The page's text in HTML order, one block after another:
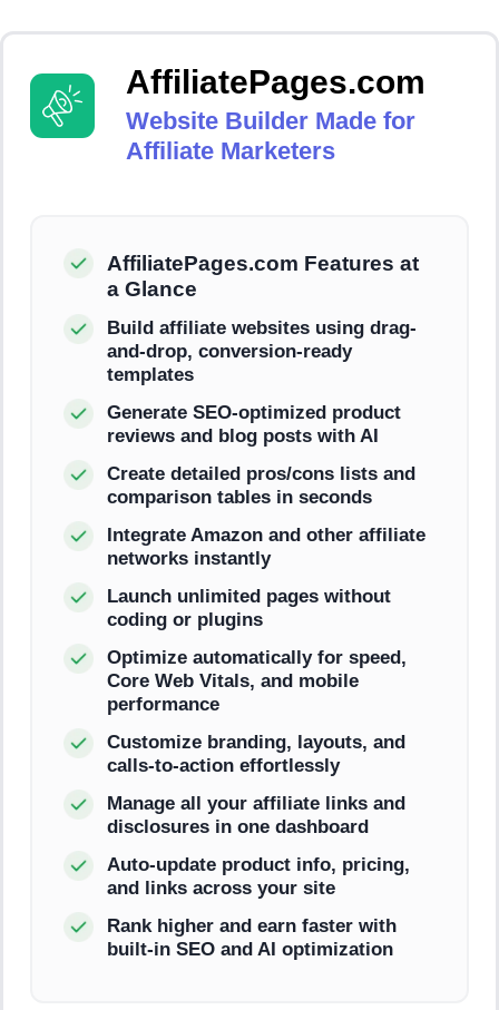
AffiliatePages.com
Website Builder Made for
Affiliate Marketers
AffiliatePages.com Features at
a Glance
Build affiliate websites using drag-
and-drop, conversion-ready
templates
Generate SEO-optimized product
reviews and blog posts with AI
Create detailed pros/cons lists and
comparison tables in seconds
Integrate Amazon and other affiliate
networks instantly
Launch unlimited pages without
coding or plugins
Optimize automatically for speed,
Core Web Vitals, and mobile
performance
Customize branding, layouts, and
calls-to-action effortlessly
Manage all your affiliate links and
disclosures in one dashboard
Auto-update product info, pricing,
and links across your site
Rank higher and earn faster with
built-in SEO and AI optimization